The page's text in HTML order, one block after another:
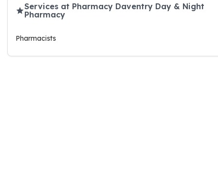
Services at Pharmacy Daventry Day & Night
Pharmacy
Pharmacists